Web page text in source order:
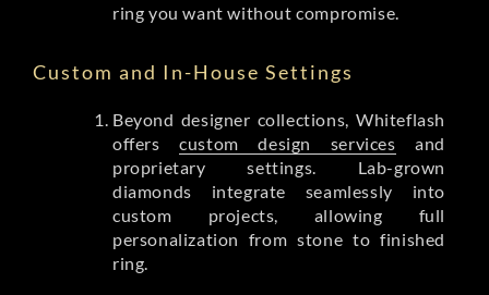
ring you want without compromise.
Custom and In-House Settings
Beyond designer collections, Whiteflash
offerscustom design services and
proprietary settings. Lab-grown
diamonds integrate seamlessly into
custom projects, allowing full
personalization from stone to finished
ring.